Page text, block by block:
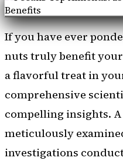
If you have ever
nuts truly benefit
a flavorful treat in
comprehensive
compelling insights.
meticulously
investigations